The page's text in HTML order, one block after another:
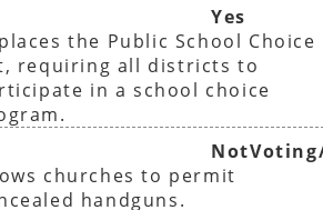
Yes
the Public School Choice
requiring all districts to
in a school choice
churches to permit
handguns.